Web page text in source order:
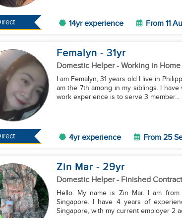
14yr experience From 11
Femalyn - 31yr
Domestic Helper- Working in
I am Femalyn, 31 years old I live in
am the 7th among in my siblings. I
work experience is to serve 3 member...
4yr experience From 25
Zin Mar - 29yr
Domestic Helper- Finished Contract
Hello. My name is Zin Mar. I am
Singapore. I have 4 years of
Singapore, with my current employer 2